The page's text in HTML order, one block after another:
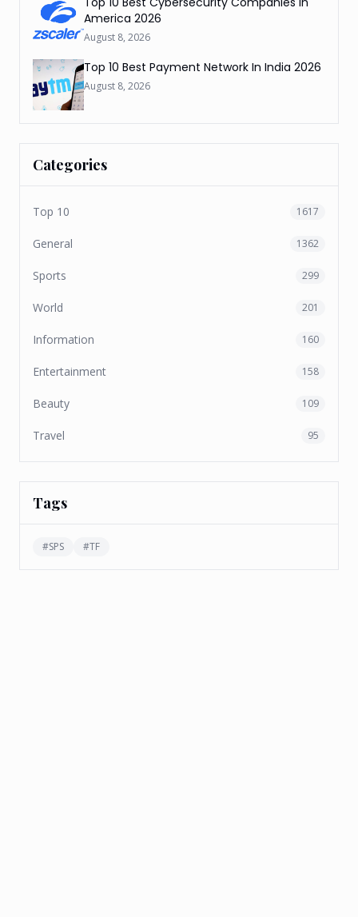
America 2026
August 8, 2026
Top 10 Best Payment Network In India 2026
August 8, 2026
Categories
Top 10 1617
General 1362
Sports 299
World 201
Information 160
Entertainment 158
Beauty 109
Travel 95
Tags
#SPS #TF